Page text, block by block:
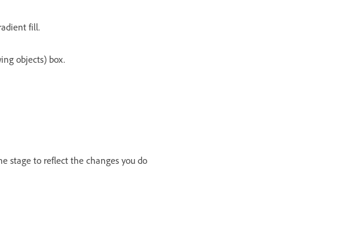
fill.
objects) box.
stage to reflect the changes you do